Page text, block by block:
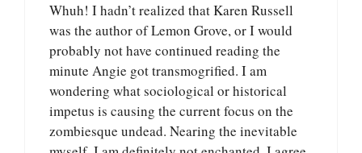
Whuh! I hadn’t realized that Karen Russell
was the author of Lemon Grove, or I would
probably not have continued reading the
minute Angie got transmogrified. I am
wondering what sociological or historical
impetus is causing the current focus on the
zombiesque undead. Nearing the inevitable